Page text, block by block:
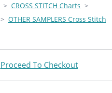
> CROSS STITCH Charts >
> OTHER SAMPLERS Cross Stitch
Proceed To Checkout